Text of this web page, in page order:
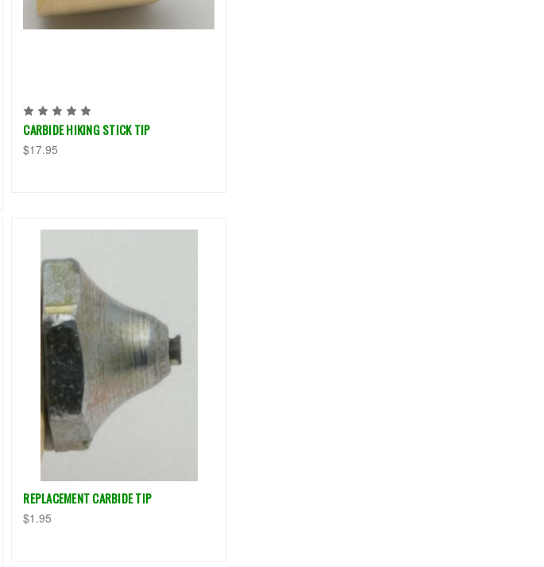
CARBIDE HIKING STICK TIP
$17.95
REPLACEMENT CARBIDE TIP
$1.95